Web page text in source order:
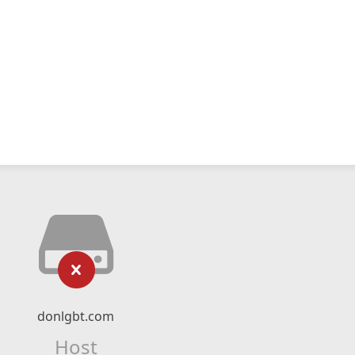
donlgbt.com
Host